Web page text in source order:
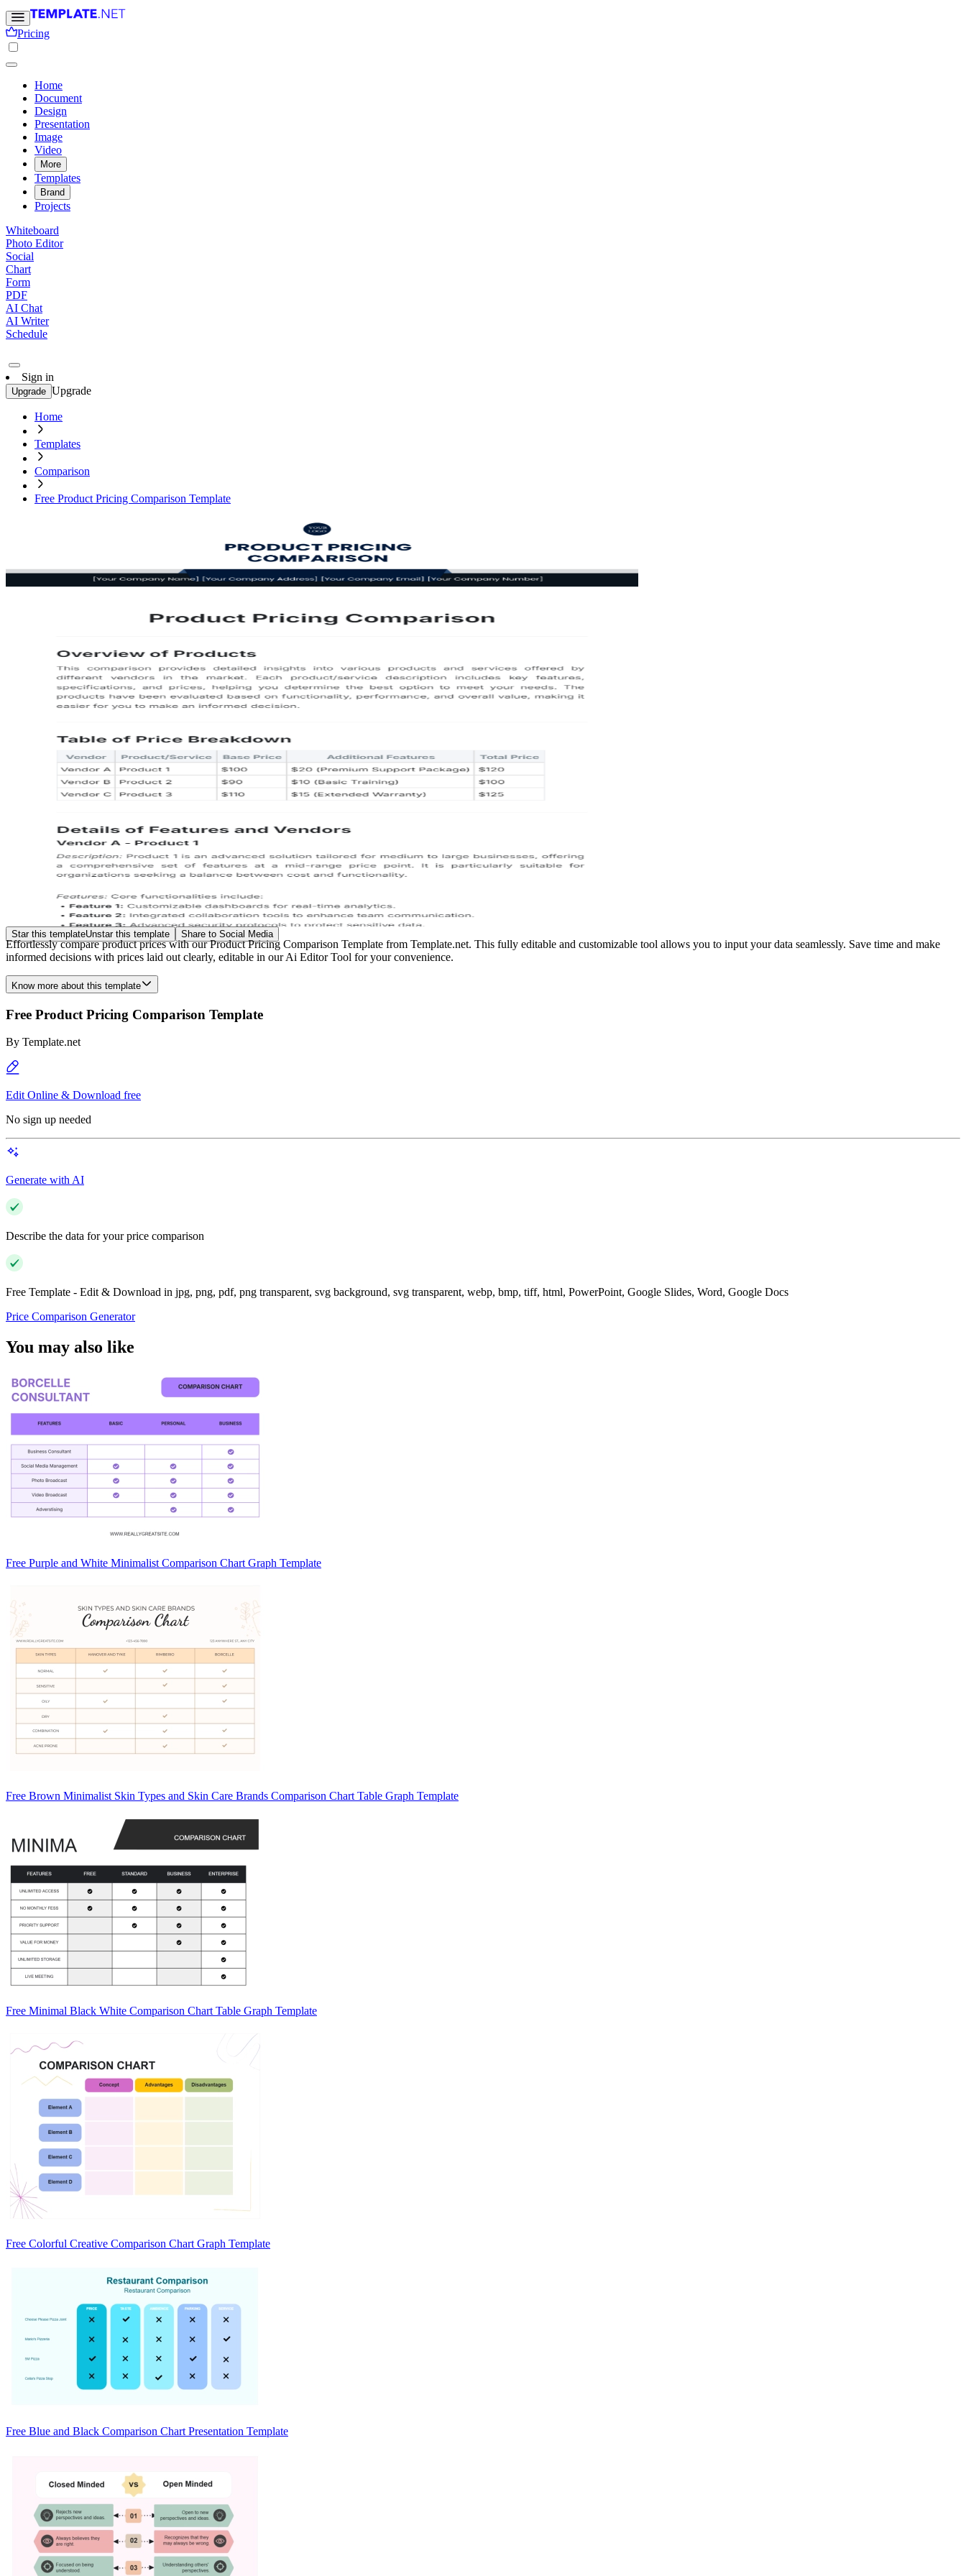
Pricing
Home
Document
Design
Presentation
Image
Video
More
Templates
Brand
Projects
Whiteboard
Photo Editor
Social
Chart
Form
PDF
AI Chat
AI Writer
Schedule
Sign in
Upgrade Upgrade
Home
Templates
Comparison
Free Product Pricing Comparison Template
Star this templateUnstar this template Share to Social Media
Effortlessly compare product prices with our Product Pricing Comparison Template from Template.net. This fully editable and customizable tool allows you to input your data seamlessly. Save time and make
informed decisions with prices laid out clearly, editable in our Ai Editor Tool for your convenience.
Know more about this template
Free Product Pricing Comparison Template
By Template.net
Edit Online & Download free
No sign up needed
Generate with AI
Describe the data for your price comparison
Free Template - Edit & Download in jpg, png, pdf, png transparent, svg background, svg transparent, webp, bmp, tiff, html, PowerPoint, Google Slides, Word, Google Docs
Price Comparison Generator
You may also like
Free Purple and White Minimalist Comparison Chart Graph Template
Free Brown Minimalist Skin Types and Skin Care Brands Comparison Chart Table Graph Template
Free Minimal Black White Comparison Chart Table Graph Template
Free Colorful Creative Comparison Chart Graph Template
Free Blue and Black Comparison Chart Presentation Template